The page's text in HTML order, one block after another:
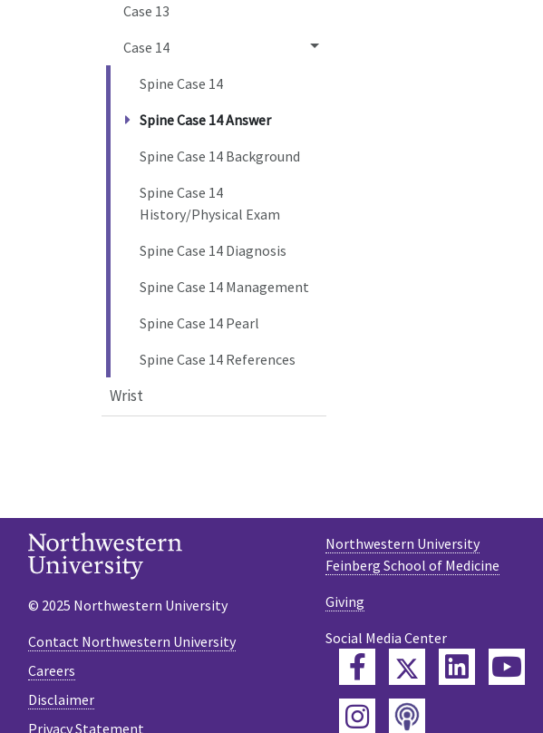
Case 13
Case 14
Spine Case 14
Spine Case 14 Answer
Spine Case 14 Background
Spine Case 14
History/Physical Exam
Spine Case 14 Diagnosis
Spine Case 14 Management
Spine Case 14 Pearl
Spine Case 14 References
Wrist
Northwestern University
Feinberg School of Medicine
Giving
Social Media Center
FacebookTwitter
Instagram
Podcast
© 2025 Northwestern University
Contact Northwestern University
Careers
Disclaimer
Privacy Statement